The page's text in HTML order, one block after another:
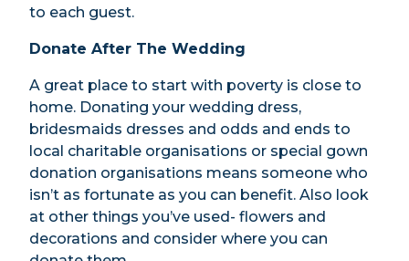
to each guest.
Donate After The Wedding
A great place to start with poverty is close to
home. Donating your wedding dress,
bridesmaids dresses and odds and ends to
local charitable organisations or special gown
donation organisations means someone who
isn’t as fortunate as you can benefit. Also look
at other things you’ve used- flowers and
decorations and consider where you can